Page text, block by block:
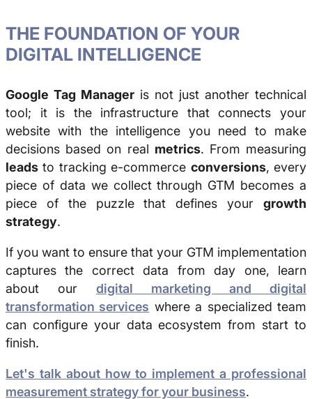
THE FOUNDATION OF YOUR
DIGITAL INTELLIGENCE
Google Tag Manager is not just another technical
tool; it is the infrastructure that connects your
website with the intelligence you need to make
decisions based on real metrics. From measuring
leads to tracking e-commerce conversions, every
piece of data we collect through GTM becomes a
piece of the puzzle that defines your growth
strategy.
If you want to ensure that your GTM implementation
captures the correct data from day one, learn
about our digital marketing and digital
transformation services where a specialized team
can configure your data ecosystem from start to
finish.
Let's talk about how to implement a professional
measurement strategy for your business.